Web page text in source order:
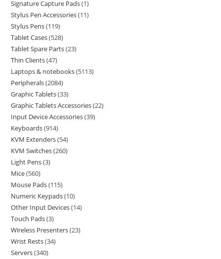
Signature Capture Pads 1
Stylus Pen Accessories 11
Stylus Pens 119
Tablet Cases 528
Tablet Spare Parts 23
Thin Clients 47
Laptops & notebooks 5113
Peripherals 2084
Graphic Tablets 33
Graphic Tablets Accessories 22
Input Device Accessories 39
Keyboards 914
KVM Extenders 54
KVM Switches 260
Light Pens 3
Mice 560
Mouse Pads 115
Numeric Keypads 10
Other Input Devices 14
Touch Pads 3
Wireless Presenters 23
Wrist Rests 34
Servers 340